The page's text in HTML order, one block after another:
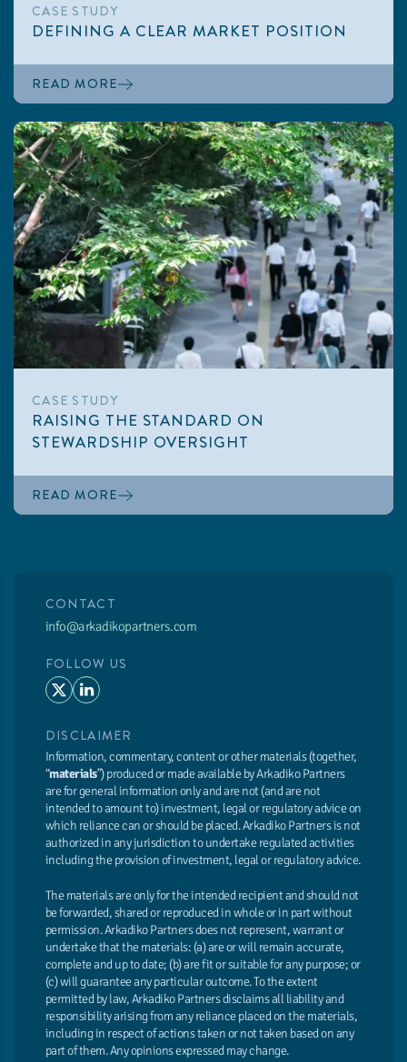
CASE STUDY
DEFINING A CLEAR MARKET POSITION
READ MORE
CASE STUDY
RAISING THE STANDARD ON
STEWARDSHIP OVERSIGHT
READ MORE
CONTACT
info@arkadikopartners.com
FOLLOW US
DISCLAIMER
Information, commentary, content or other materials (together,
“materials”) produced or made available by Arkadiko Partners
are for general information only and are not (and are not
intended to amount to) investment, legal or regulatory advice on
which reliance can or should be placed. Arkadiko Partners is not
authorized in any jurisdiction to undertake regulated activities
including the provision of investment, legal or regulatory advice.
The materials are only for the intended recipient and should not
be forwarded, shared or reproduced in whole or in part without
permission. Arkadiko Partners does not represent, warrant or
undertake that the materials: (a) are or will remain accurate,
complete and up to date; (b) are fit or suitable for any purpose; or
(c) will guarantee any particular outcome. To the extent
permitted by law, Arkadiko Partners disclaims all liability and
responsibility arising from any reliance placed on the materials,
including in respect of actions taken or not taken based on any
part of them. Any opinions expressed may change.